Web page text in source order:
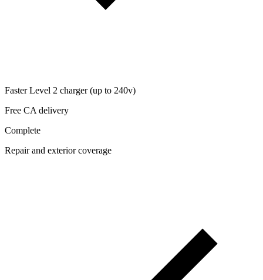
Faster Level 2 charger (up to 240v)
Free CA delivery
Complete
Repair and exterior coverage